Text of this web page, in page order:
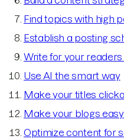
Find topics with high
Establish a posting
Write for your readers
Use AI the smart way
Make your titles
Make your blogs
Optimize content for